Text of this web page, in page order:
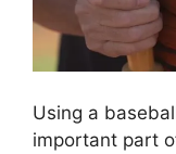
Using a
important part